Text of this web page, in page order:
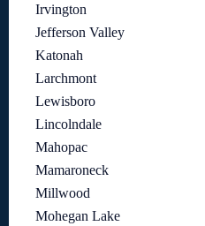
Irvington
Jefferson Valley
Katonah
Larchmont
Lewisboro
Lincolndale
Mahopac
Mamaroneck
Millwood
Mohegan Lake